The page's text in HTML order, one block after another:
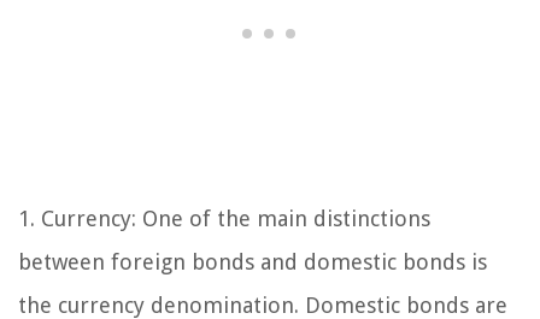
1. Currency: One of the main distinctions
between foreign bonds and domestic bonds is
the currency denomination. Domestic bonds are